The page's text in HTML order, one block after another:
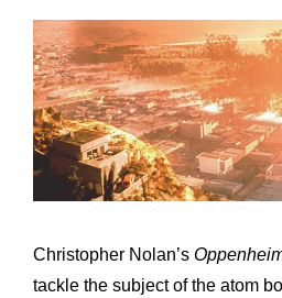
Christopher Nolan’s
tackle the subject of the atom